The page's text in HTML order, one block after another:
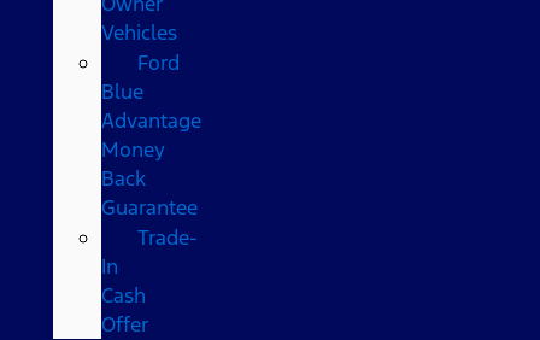
Vehicles
Ford
Blue
Advantage
Money
Back
Guarantee
Trade-
In
Cash
Offer